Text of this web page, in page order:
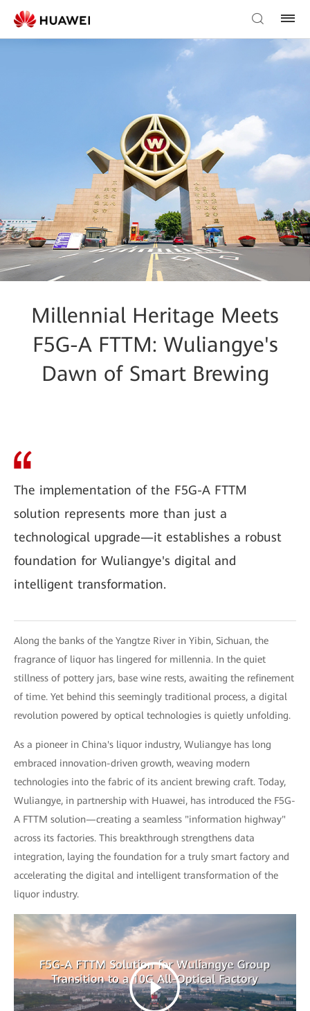
Millennial Heritage Meets
F5G-A FTTM: Wuliangye's
Dawn of Smart Brewing
The implementation of the F5G-A FTTM
solution represents more than just a
technological upgrade—it establishes a robust
foundation for Wuliangye's digital and
intelligent transformation.
Along the banks of the Yangtze River in Yibin, Sichuan, the
fragrance of liquor has lingered for millennia. In the quiet
stillness of pottery jars, base wine rests, awaiting the refinement
of time. Yet behind this seemingly traditional process, a digital
revolution powered by optical technologies is quietly unfolding.
As a pioneer in China's liquor industry, Wuliangye has long
embraced innovation-driven growth, weaving modern
technologies into the fabric of its ancient brewing craft. Today,
Wuliangye, in partnership with Huawei, has introduced the F5G-
A FTTM solution—creating a seamless "information highway"
across its factories. This breakthrough strengthens data
integration, laying the foundation for a truly smart factory and
accelerating the digital and intelligent transformation of the
liquor industry.